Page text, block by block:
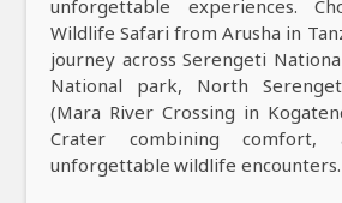
unforgettable experiences.
Wildlife Safari from Arusha in
journey across Serengeti
National park, North
(Mara River Crossing in
Crater combining comfort,
unforgettable wildlife encounters.